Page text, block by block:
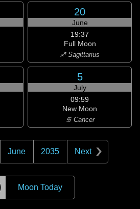
20
June
19:37
Full Moon
♐ Sagittarius
5
July
09:59
New Moon
♋ Cancer
June 2035 Next
Moon Today